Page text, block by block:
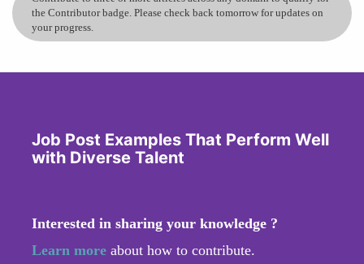
the Contributor badge. Please check back tomorrow for updates on
your progress.
Job Post Examples That Perform Well
with Diverse Talent
Interested in sharing your knowledge ?
Learn more about how to contribute.